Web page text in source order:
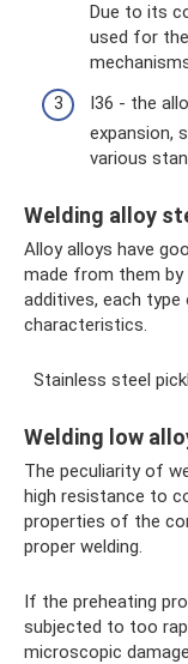
Due to its
used for
I36 - the
expansion,
various
Welding alloy
Alloy alloys have
made from them
additives, each
characteristics.
Stainless steel
Welding low
The peculiarity of
high resistance to
properties of the
proper welding.
If the preheating
subjected to too
microscopic